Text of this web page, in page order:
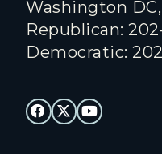
Washington DC,
Republican:
Democratic: